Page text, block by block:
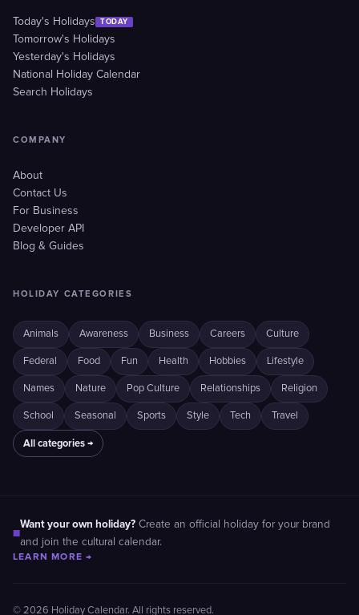
Today's Holidays TODAY
Tomorrow's Holidays
Yesterday's Holidays
National Holiday Calendar
Search Holidays
COMPANY
About
Contact Us
For Business
Developer API
Blog & Guides
HOLIDAY CATEGORIES
Animals Awareness Business Careers Culture
Federal Food Fun Health Hobbies Lifestyle
Names Nature Pop Culture Relationships Religion
School Seasonal Sports Style Tech Travel
All categories →
■
Want your own holiday? Create an official holiday for your brand
and join the cultural calendar.
LEARN MORE →
© 2026 Holiday Calendar. All rights reserved.